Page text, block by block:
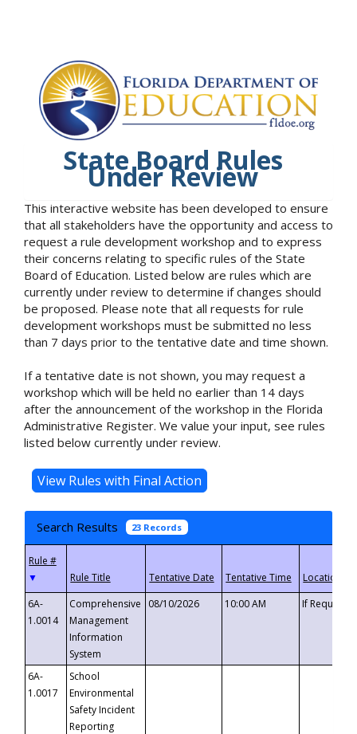
State Board Rules
Under Review
This interactive website has been developed to ensure
that all stakeholders have the opportunity and access to
request a rule development workshop and to express
their concerns relating to specific rules of the State
Board of Education. Listed below are rules which are
currently under review to determine if changes should
be proposed. Please note that all requests for rule
development workshops must be submitted no less
than 7 days prior to the tentative date and time shown.
If a tentative date is not shown, you may request a
workshop which will be held no earlier than 14 days
after the announcement of the workshop in the Florida
Administrative Register. We value your input, see rules
listed below currently under review.
Search Results 23 Records
▼
6A-
1.0014
Comprehensive
Management
Information
System
08/10/2026 10:00 AM If
6A-
1.0017
School
Environmental
Safety Incident
Reporting